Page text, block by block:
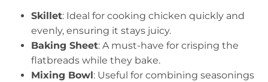
Skillet: Ideal for cooking chicken quickly and
evenly, ensuring it stays juicy.
Baking Sheet: A must-have for crisping the
flatbreads while they bake.
Mixing Bowl: Useful for combining seasonings